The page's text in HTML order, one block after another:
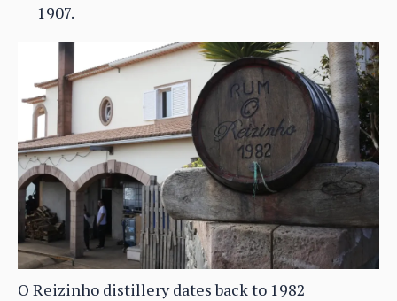
1907.
O Reizinho distillery dates back to 1982